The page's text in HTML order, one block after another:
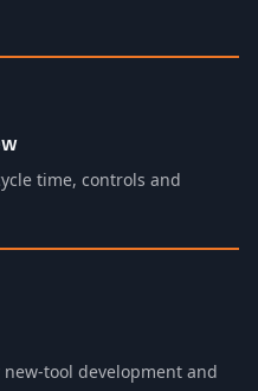
time, controls and
tool development and